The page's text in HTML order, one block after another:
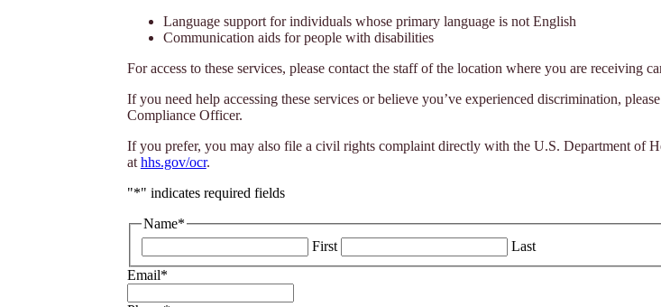
Language support for individuals whose primary language is not English
Communication aids for people with disabilities
For access to these services, please contact the staff of the location where you are receiving
If you need help accessing these services or believe you’ve experienced discrimination,
Compliance Officer.
If you prefer, you may also file a civil rights complaint directly with the U.S. Department of
athhs.gov/ocr.
"*" indicates required fields
Name*
First
Last
Email*